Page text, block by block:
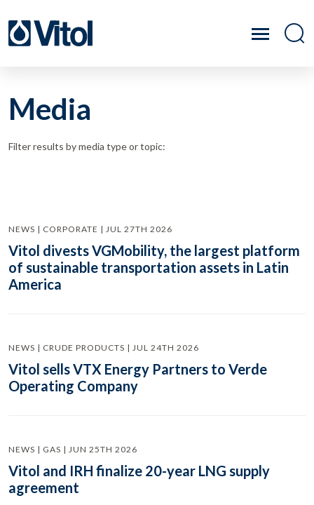
Media
Filter results by media type or topic:
NEWS | CORPORATE | JUL 27TH 2026
Vitol divests VGMobility, the largest platform
of sustainable transportation assets in Latin
America
NEWS | CRUDE PRODUCTS | JUL 24TH 2026
Vitol sells VTX Energy Partners to Verde
Operating Company
NEWS | GAS | JUN 25TH 2026
Vitol and IRH finalize 20-year LNG supply
agreement